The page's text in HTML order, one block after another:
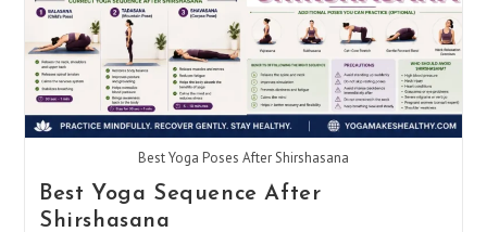
Best Yoga Poses After Shirshasana
Best Yoga Sequence After
Shirshasana